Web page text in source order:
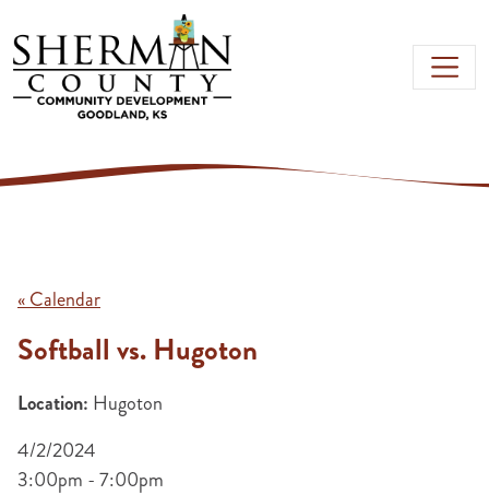
Skip to main content
« Calendar
Softball vs. Hugoton
Location: Hugoton
4/2/2024
3:00pm - 7:00pm